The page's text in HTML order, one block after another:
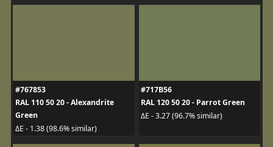
#767853
RAL 110 50 20 - Alexandrite
Green
ΔE - 1.38 (98.6% similar)
#717B56
RAL 120 50 20 - Parrot Green
ΔE - 3.27 (96.7% similar)